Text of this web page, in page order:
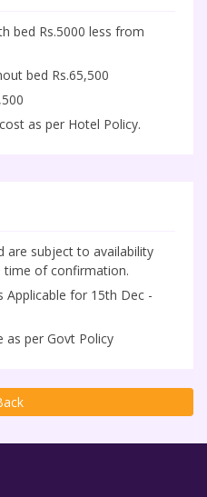
bed Rs.5000 less from
bed Rs.65,500
as per Hotel Policy.
are subject to availability
of confirmation.
Applicable for 15th Dec -
as per Govt Policy